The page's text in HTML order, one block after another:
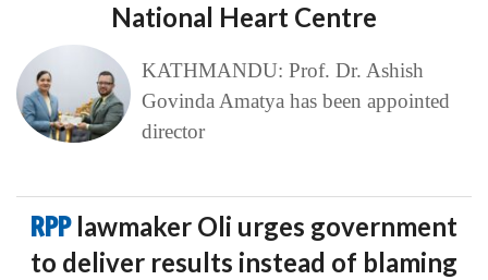
National Heart Centre
KATHMANDU: Prof. Dr. Ashish
Govinda Amatya has been appointed
director
RPP lawmaker Oli urges government
to deliver results instead of blaming